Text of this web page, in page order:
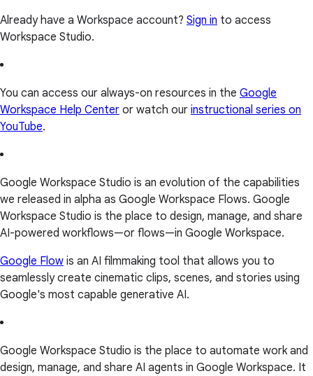
Already have a Workspace account? Sign in to access
Workspace Studio.
You can access our always-on resources in the Google
Workspace Help Center or watch our instructional series on
YouTube.
Google Workspace Studio is an evolution of the capabilities
we released in alpha as Google Workspace Flows. Google
Workspace Studio is the place to design, manage, and share
AI-powered workflows—or flows—in Google Workspace.
Google Flow is an AI filmmaking tool that allows you to
seamlessly create cinematic clips, scenes, and stories using
Google's most capable generative AI.
Google Workspace Studio is the place to automate work and
design, manage, and share AI agents in Google Workspace. It